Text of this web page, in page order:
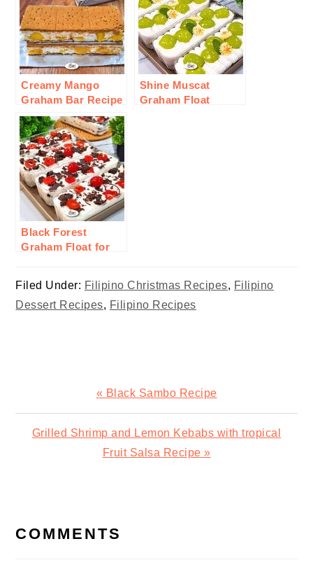
Creamy Mango
Graham Bar Recipe
Shine Muscat
Graham Float
Black Forest
Graham Float for
Filed Under: Filipino Christmas Recipes, Filipino
Dessert Recipes, Filipino Recipes
Previous
Post:
« Black Sambo Recipe
Next
Grilled Shrimp and Lemon Kebabs with tropical
Fruit Salsa Recipe »
INTERACTIONS
COMMENTS